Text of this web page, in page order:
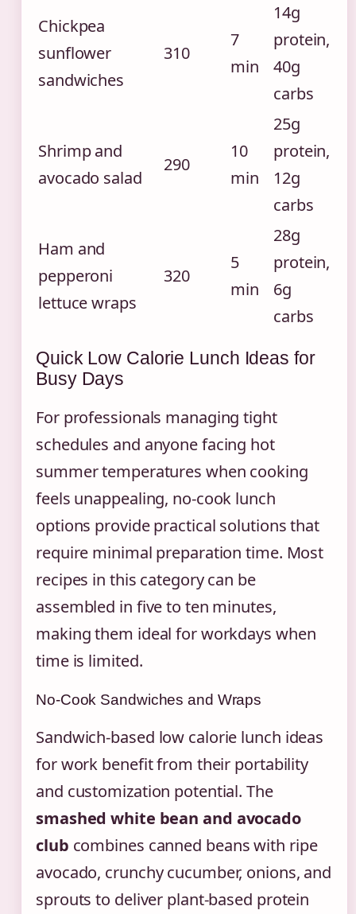
Chickpea
sunflower
sandwiches
310
7
min
14g
protein,
40g
carbs
Shrimp and
avocado salad
290
10
min
25g
protein,
12g
carbs
Ham and
pepperoni
lettuce wraps
320
5
min
28g
protein,
6g
carbs
Quick Low Calorie Lunch Ideas for
Busy Days
For professionals managing tight
schedules and anyone facing hot
summer temperatures when cooking
feels unappealing, no-cook lunch
options provide practical solutions that
require minimal preparation time. Most
recipes in this category can be
assembled in five to ten minutes,
making them ideal for workdays when
time is limited.
No-Cook Sandwiches and Wraps
Sandwich-based low calorie lunch ideas
for work benefit from their portability
and customization potential. The
smashed white bean and avocado
club combines canned beans with ripe
avocado, crunchy cucumber, onions, and
sprouts to deliver plant-based protein